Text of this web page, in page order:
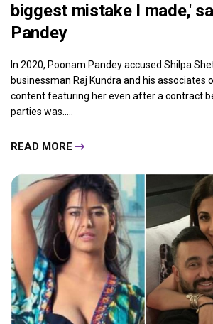
biggest mistake I made,'
Pandey
In 2020, Poonam Pandey accused Shilpa
businessman Raj Kundra and his associates
content featuring her even after a contract
parties was.....
READ MORE